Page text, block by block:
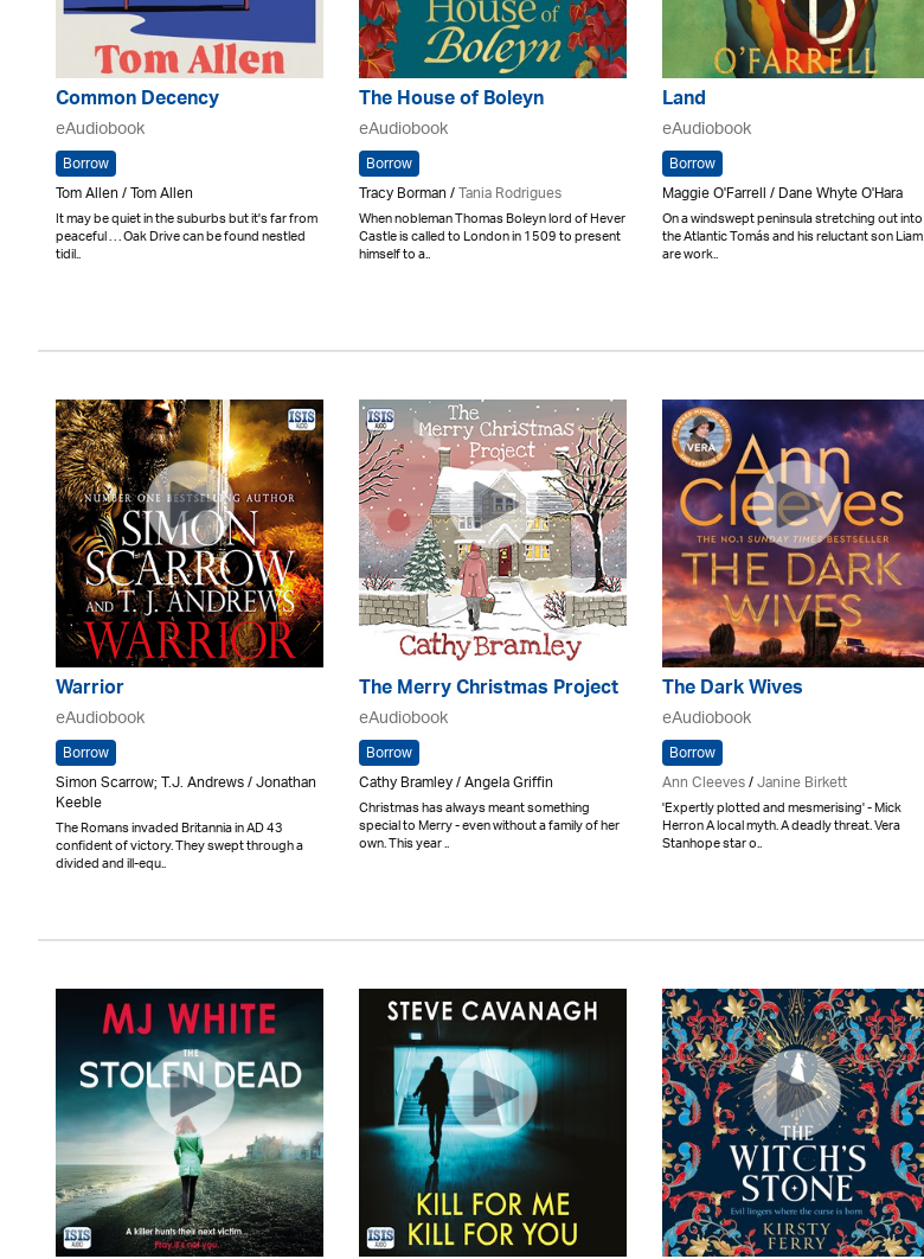
Common Decency
eAudiobook
Borrow
Tom Allen / Tom Allen
It may be quiet in the suburbs but it's far from
peaceful . . . Oak Drive can be found nestled
tidil..
The House of Boleyn
eAudiobook
Borrow
Tracy Borman /Tania Rodrigues
When nobleman Thomas Boleyn lord of Hever
Castle is called to London in 1509 to present
himself to a..
Land
eAudiobook
Borrow
Maggie O'Farrell / Dane Whyte O'Hara
On a windswept peninsula stretching out into
the Atlantic Tomás and his reluctant son Liam
are work..
Warrior
eAudiobook
Borrow
Simon Scarrow; T.J. Andrews / Jonathan
Keeble
The Romans invaded Britannia in AD 43
confident of victory. They swept through a
divided and ill-equ..
The Merry Christmas Project
eAudiobook
Borrow
Cathy Bramley / Angela Griffin
Christmas has always meant something
special to Merry - even without a family of her
own. This year ..
The Dark Wives
eAudiobook
Borrow
Ann Cleeves/Janine Birkett
'Expertly plotted and mesmerising' - Mick
Herron A local myth. A deadly threat. Vera
Stanhope star o..